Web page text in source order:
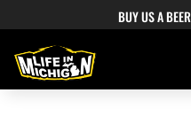
BUY US A BEER